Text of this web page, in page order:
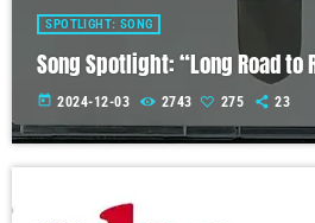
SPOTLIGHT: SONG
Song Spotlight: “Long Road to
today 2024-12-03 2743 275 23